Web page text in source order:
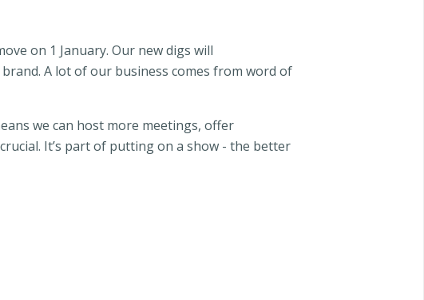
on 1 January. Our new digs will
A lot of our business comes from word of
we can host more meetings, offer
It’s part of putting on a show - the better